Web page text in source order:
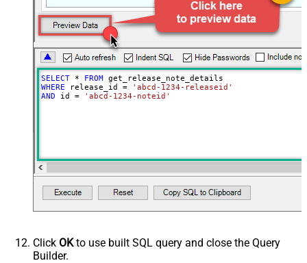
SELECT * FROM
WHERE release_id =
'abcd-1234-releaseid'
AND id = 'abcd-1234-noteid'
Click OKto use built SQL query and close the Query
Builder.